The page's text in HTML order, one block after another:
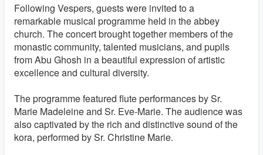
Following Vespers, guests were invited to a
remarkable musical programme held in the abbey
church. The concert brought together members of the
monastic community, talented musicians, and pupils
from Abu Ghosh in a beautiful expression of artistic
excellence and cultural diversity.
The programme featured flute performances by Sr.
Marie Madeleine and Sr. Eve-Marie. The audience was
also captivated by the rich and distinctive sound of the
kora, performed by Sr. Christine Marie.